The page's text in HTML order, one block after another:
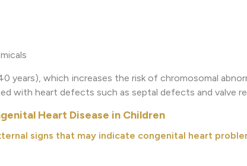
years), which increases the risk of chromosomal
with heart defects such as septal defects and valve
Heart Disease in Children
signs that may indicate congenital heart